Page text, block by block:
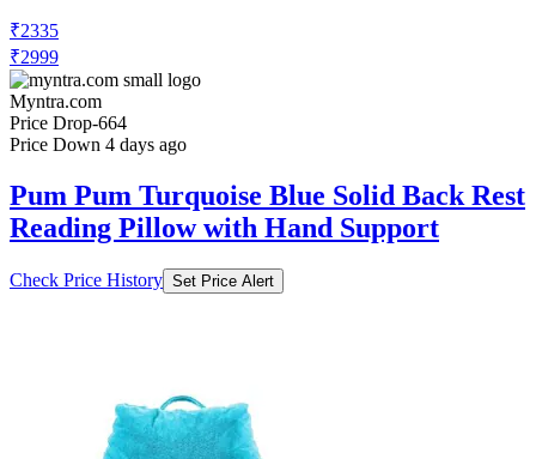
₹2335
₹2999
Myntra.com
Price Drop-664
Price Down 4 days ago
Pum Pum Turquoise Blue Solid Back Rest
Reading Pillow with Hand Support
Check Price History Set Price Alert